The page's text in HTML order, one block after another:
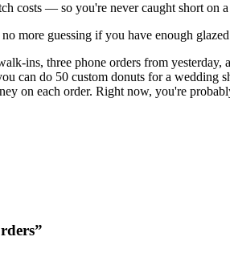
costs — so you're never caught short on
guessing if you have enough
ins, three phone orders from
can do 50 custom donuts for a
on each order. Right now, you're
”